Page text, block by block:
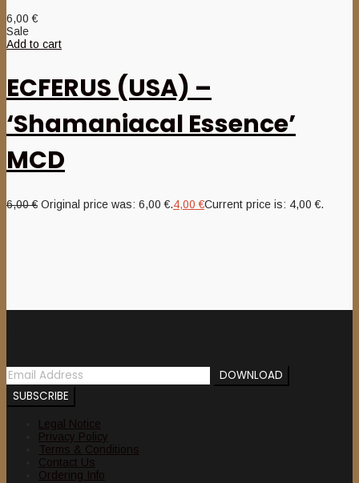
6,00€
Sale
Add to cart
ECFERUS (USA) –
‘Shamaniacal Essence’
MCD
6,00€ Original price was: 6,00 €.4,00€Current price is: 4,00 €.
Legal Notice
Privacy Policy
Terms & Conditions
Contact Us
Ordering Info